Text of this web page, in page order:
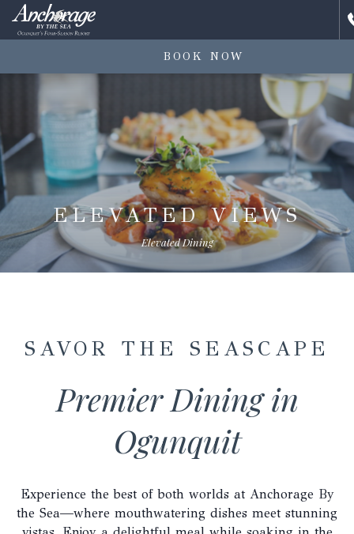
BOOK NOW
ELEVATED VIEWS
Elevated Dining
SAVOR THE SEASCAPE
Premier Dining in
Ogunquit
Experience the best of both worlds at Anchorage By
the Sea—where mouthwatering dishes meet stunning